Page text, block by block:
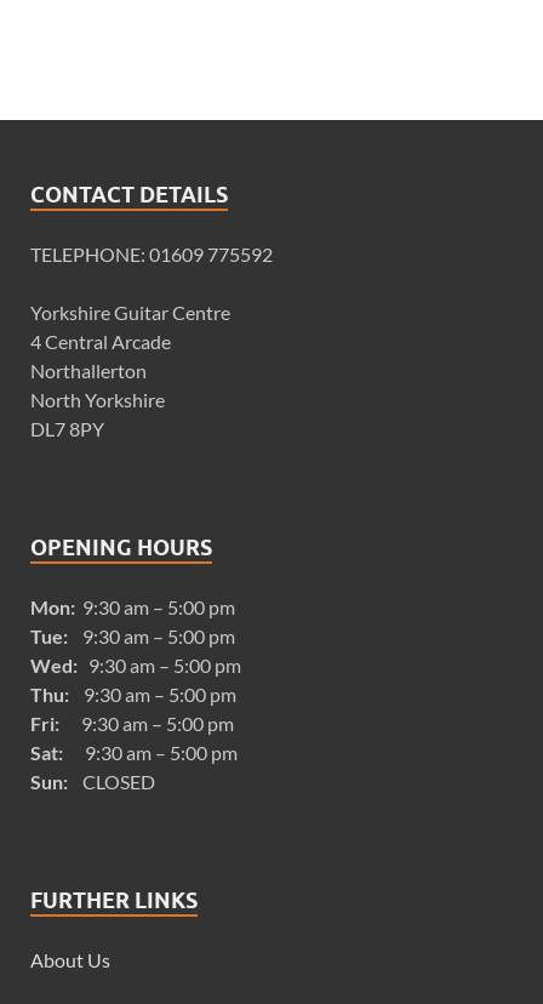
CONTACT DETAILS
TELEPHONE: 01609 775592
Yorkshire Guitar Centre
4 Central Arcade
Northallerton
North Yorkshire
DL7 8PY
OPENING HOURS
Mon: 9:30 am – 5:00 pm
Tue: 9:30 am – 5:00 pm
Wed: 9:30 am – 5:00 pm
Thu: 9:30 am – 5:00 pm
Fri: 9:30 am – 5:00 pm
Sat: 9:30 am – 5:00 pm
Sun: CLOSED
FURTHER LINKS
About Us